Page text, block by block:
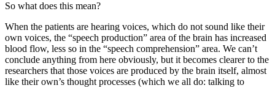
So what does this mean?
When the patients are hearing voices, which do not sound like their
own voices, the “speech production” area of the brain has increased
blood flow, less so in the “speech comprehension” area. We can’t
conclude anything from here obviously, but it becomes clearer to the
researchers that those voices are produced by the brain itself, almost
like their own’s thought processes (which we all do: talking to